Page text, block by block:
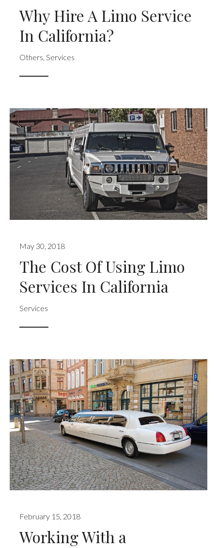
Why Hire A Limo Service
In California?
Others, Services
May 30, 2018
The Cost Of Using Limo
Services In California
Services
February 15, 2018
Working With a